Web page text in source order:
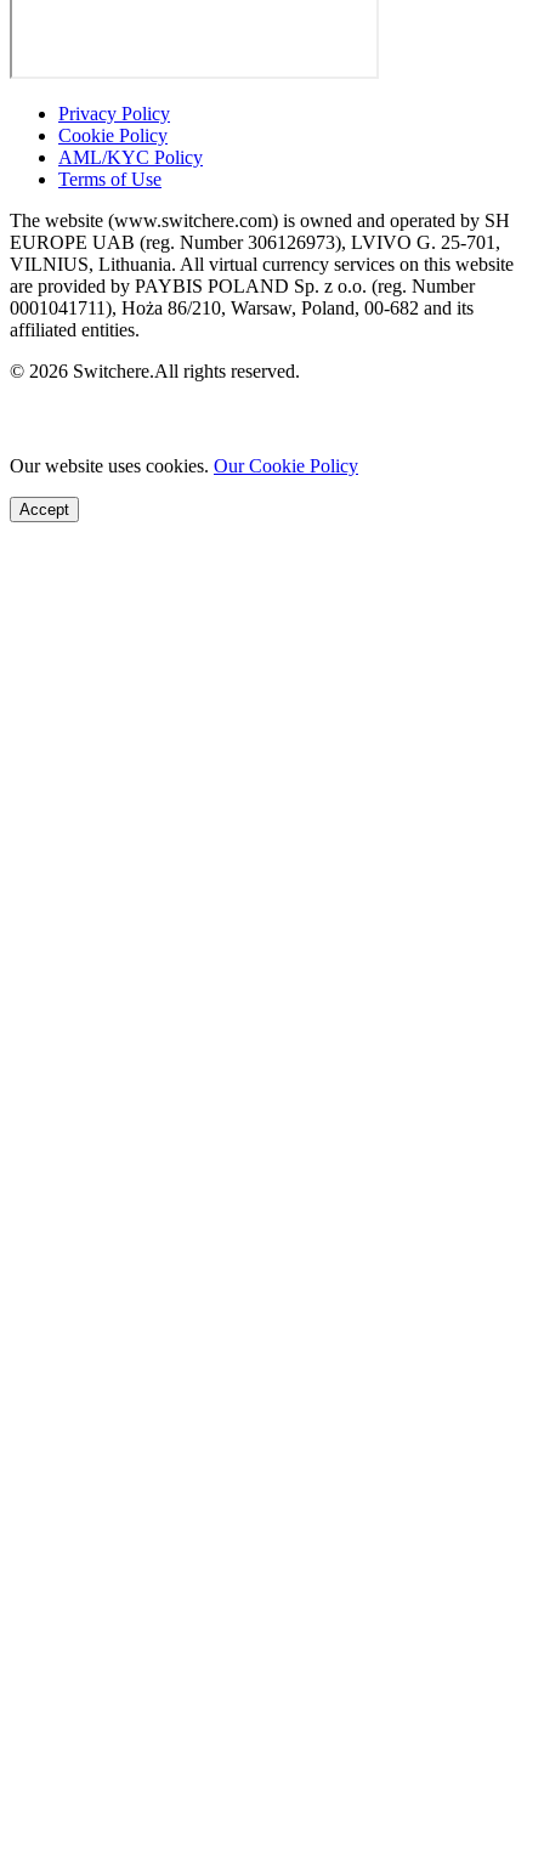
Privacy Policy
Cookie Policy
AML/KYC Policy
Terms of Use
The website (www.switchere.com) is owned and operated by SH
EUROPE UAB (reg. Number 306126973), LVIVO G. 25-701,
VILNIUS, Lithuania. All virtual currency services on this website
are provided by PAYBIS POLAND Sp. z o.o. (reg. Number
0001041711), Hoża 86/210, Warsaw, Poland, 00-682 and its
affiliated entities.
© 2026 Switchere.All rights reserved.
Our website uses cookies. Our Cookie Policy
Accept